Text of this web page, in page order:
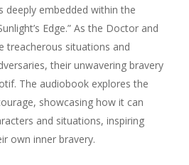
deeply embedded within the
Edge.” As the Doctor and
treacherous situations and
their unwavering bravery
The audiobook explores the
showcasing how it can
and situations, inspiring
own inner bravery.